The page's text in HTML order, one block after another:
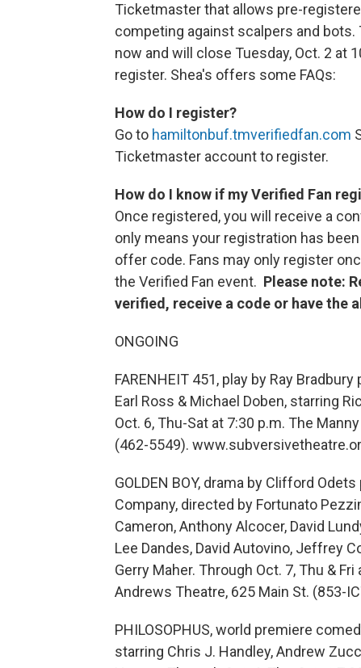
Ticketmaster that allows pre-
competing against scalpers and
now and will close Tuesday, Oct. 2 at
register. Shea's offers some FAQs:
How do I register?
Go to hamiltonbuf.tmverifiedfan.com
Ticketmaster account to register.
How do I know if my Verified Fan
Once registered, you will receive a
only means your registration has
offer code. Fans may only register
the Verified Fan event. Please note:
verified, receive a code or have the
ONGOING
FARENHEIT 451, play by Ray
Earl Ross & Michael Doben, starring
Oct. 6, Thu-Sat at 7:30 p.m. The
(462-5549).
GOLDEN BOY, drama by Clifford
Company, directed by Fortunato
Cameron, Anthony Alcocer, David
Lee Dandes, David Autovino, Jeffrey
Gerry Maher. Through Oct. 7, Thu &
Andrews Theatre, 625 Main St. (853-
PHILOSOPHUS, world premiere
starring Chris J. Handley, Andrew